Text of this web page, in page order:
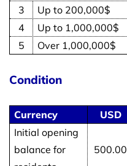
3
Up to 200,000$
4
Up to 1,000,000$
5
Over 1,000,000$
Condition
Currency USD
Initial opening
balance for
500.00